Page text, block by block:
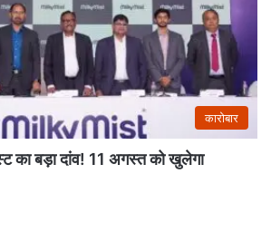
कारोबार
का बड़ा दांव! 11 अगस्त को खुलेगा